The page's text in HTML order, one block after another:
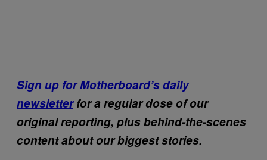
Sign up for Motherboard’s daily
newsletterfor a regular dose of our
original reporting, plus behind-the-scenes
content about our biggest stories.